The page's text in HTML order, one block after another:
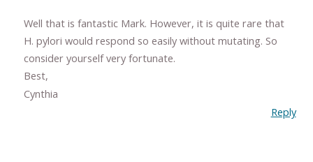
Well that is fantastic Mark. However, it is quite rare that
H. pylori would respond so easily without mutating. So
consider yourself very fortunate.
Best,
Cynthia
Reply